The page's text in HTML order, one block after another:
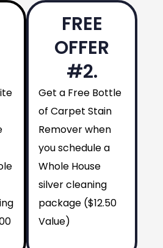
FREE
OFFER
#2.
Get a Free Bottle
of Carpet Stain
Remover when
you schedule a
Whole House
silver cleaning
package ($12.50
Value)